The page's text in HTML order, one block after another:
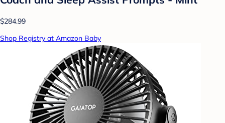
$284.99
Shop Registry at Amazon Baby